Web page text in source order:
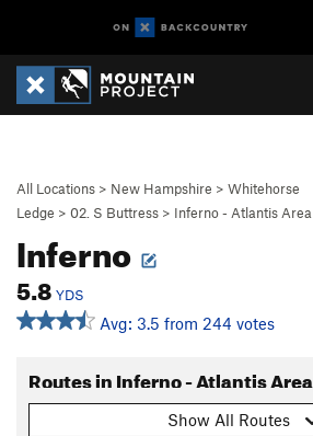
All Locations > New Hampshire > Whitehorse
Ledge > 02. S Buttress > Inferno - Atlantis Area
Inferno
5.8 YDS
Avg: 3.5 from 244 votes
Routes in Inferno - Atlantis Area
Show All Routes